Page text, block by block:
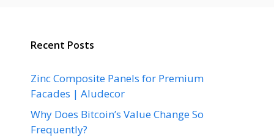
Recent Posts
Zinc Composite Panels for Premium
Facades | Aludecor
Why Does Bitcoin’s Value Change So
Frequently?